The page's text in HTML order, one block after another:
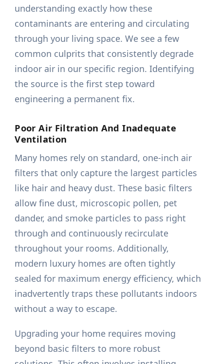
understanding exactly how these
contaminants are entering and circulating
through your living space. We see a few
common culprits that consistently degrade
indoor air in our specific region. Identifying
the source is the first step toward
engineering a permanent fix.
Poor Air Filtration And Inadequate
Ventilation
Many homes rely on standard, one-inch air
filters that only capture the largest particles
like hair and heavy dust. These basic filters
allow fine dust, microscopic pollen, pet
dander, and smoke particles to pass right
through and continuously recirculate
throughout your rooms. Additionally,
modern luxury homes are often tightly
sealed for maximum energy efficiency, which
inadvertently traps these pollutants indoors
without a way to escape.
Upgrading your home requires moving
beyond basic filters to more robust